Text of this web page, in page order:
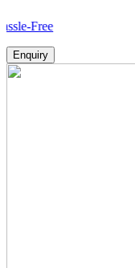
Enquiry